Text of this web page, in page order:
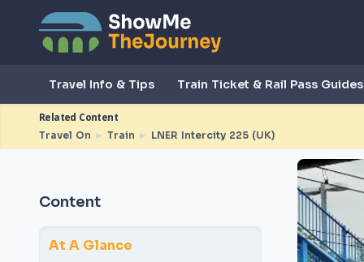
Travel Info & Tips Train Ticket & Rail Pass Guides
Related Content
Travel On ► Train ► LNER Intercity 225 (UK)
Content
At A Glance